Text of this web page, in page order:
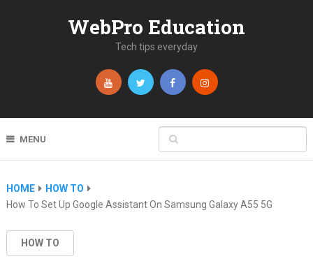
WebPro Education
Tech tips everyday
MENU
HOME
HOW TO
How To Set Up Google Assistant On Samsung Galaxy A55 5G
HOW TO